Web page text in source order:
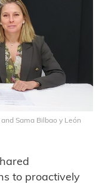
Sama Bilbao y León
to proactively